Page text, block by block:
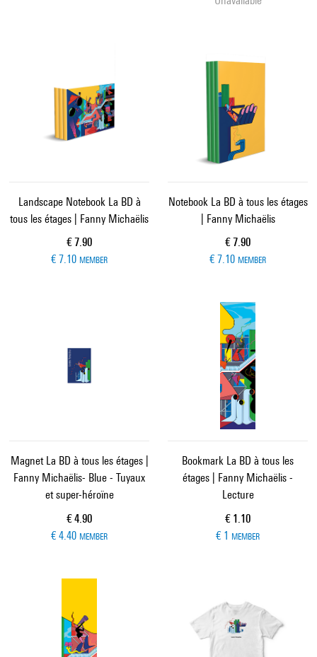
Landscape Notebook La BD à
tous les étages | Fanny Michaëlis
Current price
€ 7.90
€ 7.10 MEMBER
Notebook La BD à tous les étages
| Fanny Michaëlis
Current price
€ 7.90
€ 7.10 MEMBER
Magnet La BD à tous les étages |
Fanny Michaëlis- Blue - Tuyaux
et super-héroïne
Current price
€ 4.90
€ 4.40 MEMBER
Bookmark La BD à tous les
étages | Fanny Michaëlis -
Lecture
Current price
€ 1.10
€ 1 MEMBER